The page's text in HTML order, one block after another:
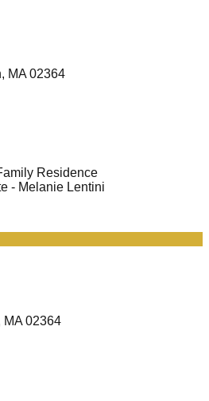
MA 02364
Residence
- Melanie Lentini
MA 02364